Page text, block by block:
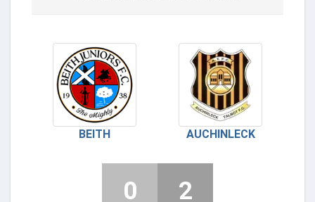
BEITH AUCHINLECK
0 2